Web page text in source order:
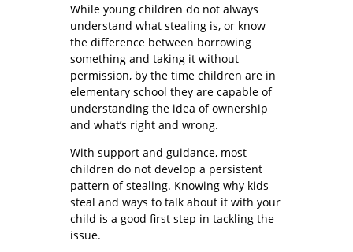
While young children do not always
understand what stealing is, or know
the difference between borrowing
something and taking it without
permission, by the time children are in
elementary school they are capable of
understanding the idea of ownership
and what’s right and wrong.
With support and guidance, most
children do not develop a persistent
pattern of stealing. Knowing why kids
steal and ways to talk about it with your
child is a good first step in tackling the
issue.